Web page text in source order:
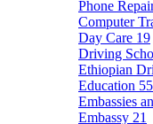
Phone
Computer
Day Care 19
Driving
Ethiopian
Education
Embassies
Embassy 21